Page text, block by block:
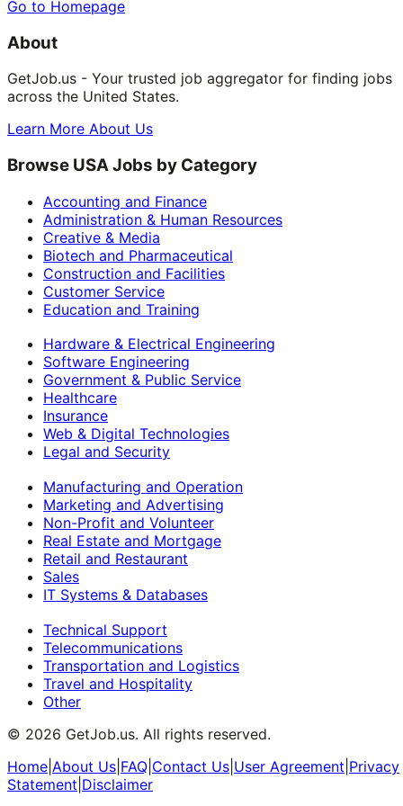
Go to Homepage
About
GetJob.us - Your trusted job aggregator for finding jobs
across the United States.
Learn More About Us
Browse USA Jobs by Category
Accounting and Finance
Administration & Human Resources
Creative & Media
Biotech and Pharmaceutical
Construction and Facilities
Customer Service
Education and Training
Hardware & Electrical Engineering
Software Engineering
Government & Public Service
Healthcare
Insurance
Web & Digital Technologies
Legal and Security
Manufacturing and Operation
Marketing and Advertising
Non-Profit and Volunteer
Real Estate and Mortgage
Retail and Restaurant
Sales
IT Systems & Databases
Technical Support
Telecommunications
Transportation and Logistics
Travel and Hospitality
Other
© 2026 GetJob.us. All rights reserved.
Home About Us FAQ Contact Us User Agreement Privacy
Statement Disclaimer